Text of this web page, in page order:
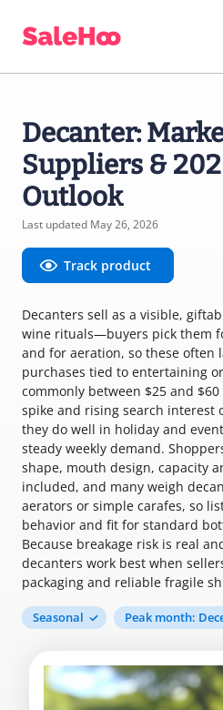
Decanter:
Suppliers &
Outlook
Last updated May 26, 2026
Track product
Decanters sell as a visible,
wine rituals—buyers pick them
and for aeration, so these often
purchases tied to entertaining
commonly between $25 and
spike and rising search interest
they do well in holiday and
steady weekly demand.
shape, mouth design, capacity
included, and many weigh
aerators or simple carafes, so
behavior and fit for standard
Because breakage risk is real
decanters work best when
packaging and reliable fragile
Seasonal Peak month: